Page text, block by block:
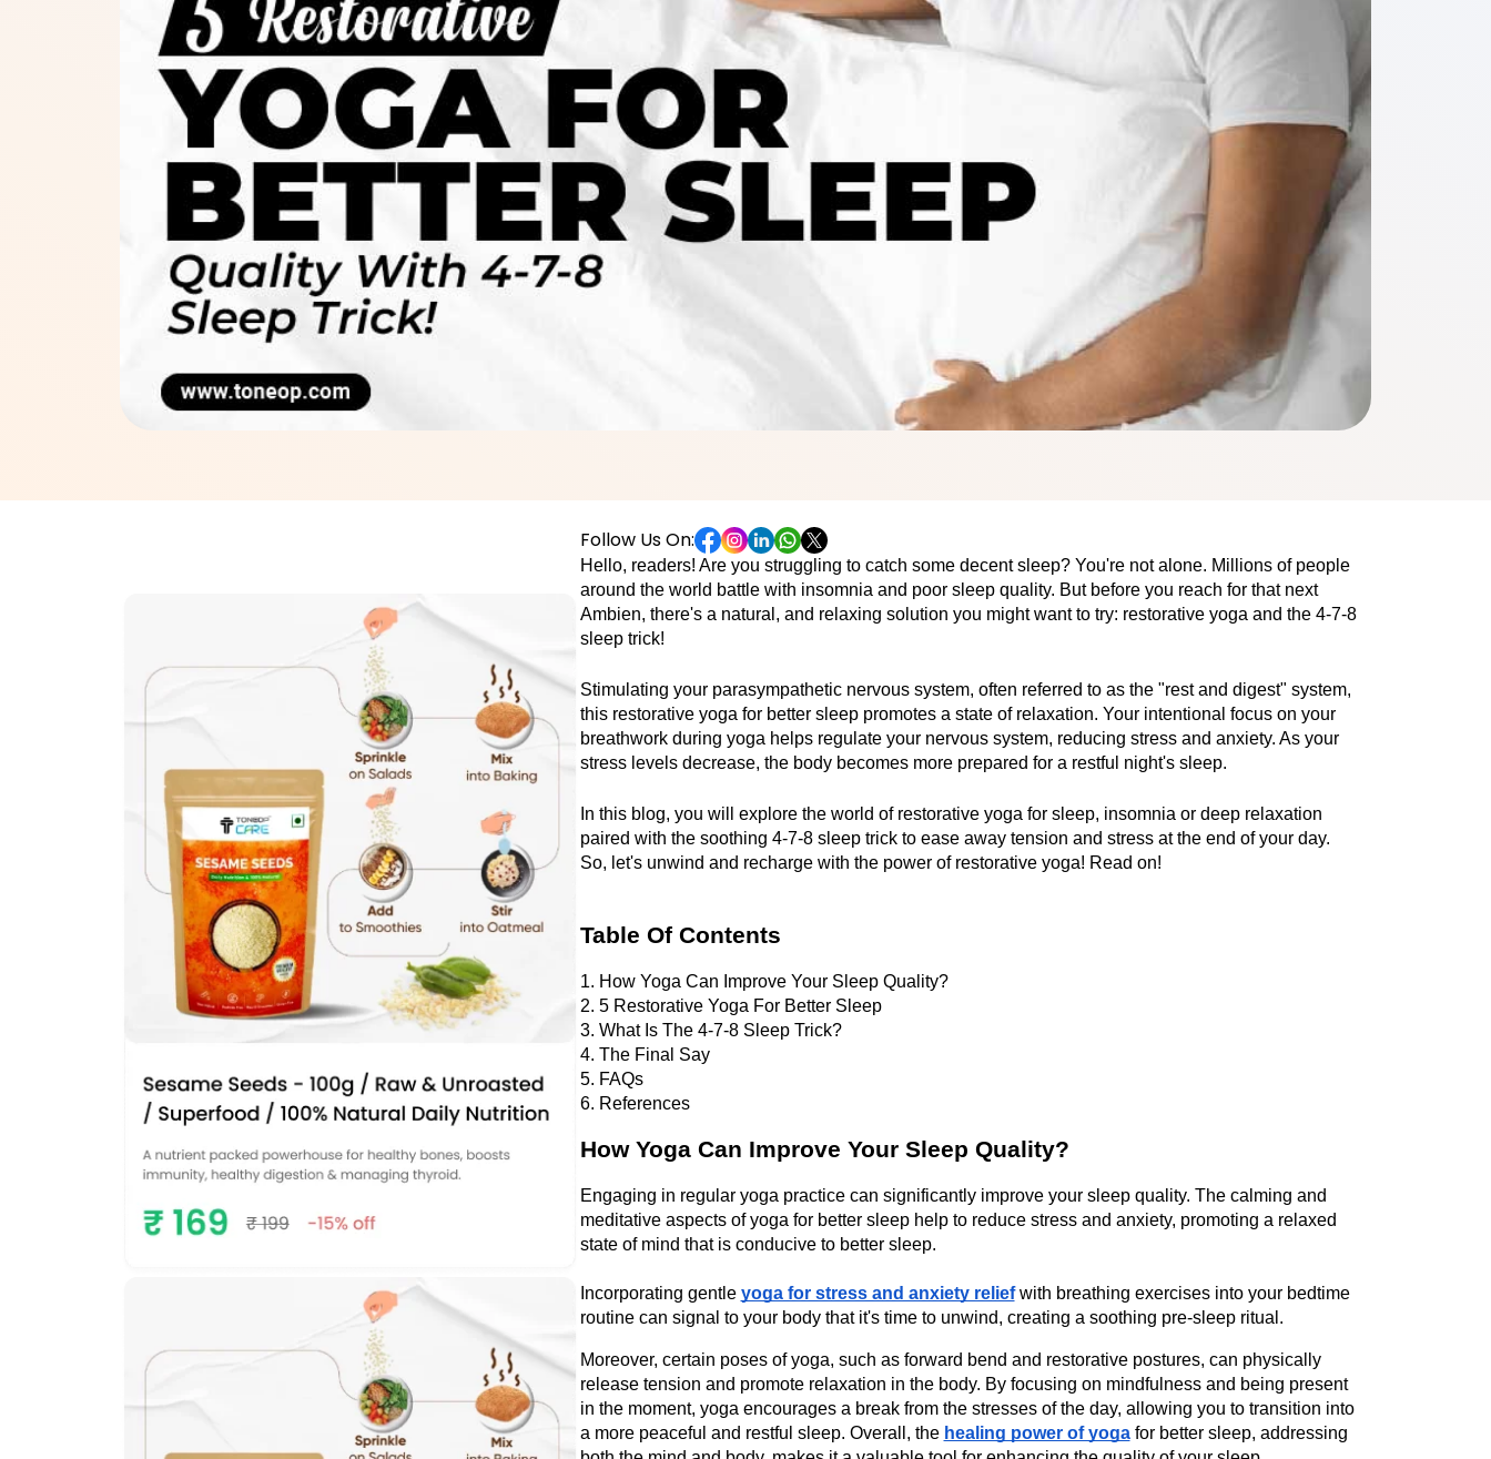
Follow Us On:
Hello, readers! Are you struggling to catch some decent sleep? You're not alone. Millions of people
around the world battle with insomnia and poor sleep quality. But before you reach for that next
Ambien, there's a natural, and relaxing solution you might want to try: restorative yoga and the 4-7-8
sleep trick!
Stimulating your parasympathetic nervous system, often referred to as the "rest and digest" system,
this restorative yoga for better sleep promotes a state of relaxation. Your intentional focus on your
breathwork during yoga helps regulate your nervous system, reducing stress and anxiety. As your
stress levels decrease, the body becomes more prepared for a restful night's sleep.
In this blog, you will explore the world of restorative yoga for sleep, insomnia or deep relaxation
paired with the soothing 4-7-8 sleep trick to ease away tension and stress at the end of your day.
So, let's unwind and recharge with the power of restorative yoga! Read on!
Table Of Contents
1. How Yoga Can Improve Your Sleep Quality?
2. 5 Restorative Yoga For Better Sleep
3. What Is The 4-7-8 Sleep Trick?
4. The Final Say
5. FAQs
6. References
How Yoga Can Improve Your Sleep Quality?
Engaging in regular yoga practice can significantly improve your sleep quality. The calming and
meditative aspects of yoga for better sleep help to reduce stress and anxiety, promoting a relaxed
state of mind that is conducive to better sleep.
Incorporating gentle yoga for stress and anxiety relief with breathing exercises into your bedtime
routine can signal to your body that it's time to unwind, creating a soothing pre-sleep ritual.
Moreover, certain poses of yoga, such as forward bend and restorative postures, can physically
release tension and promote relaxation in the body. By focusing on mindfulness and being present
in the moment, yoga encourages a break from the stresses of the day, allowing you to transition into
a more peaceful and restful sleep. Overall, the healing power of yoga for better sleep, addressing